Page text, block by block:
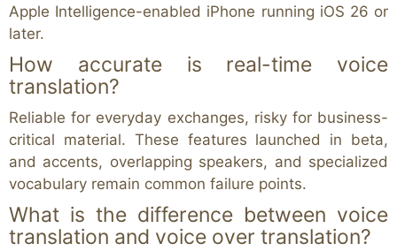
Apple Intelligence-enabled iPhone running iOS 26 or
later.
How accurate is real-time voice
translation?
Reliable for everyday exchanges, risky for business-
critical material. These features launched in beta,
and accents, overlapping speakers, and specialized
vocabulary remain common failure points.
What is the difference between voice
translation and voice over translation?